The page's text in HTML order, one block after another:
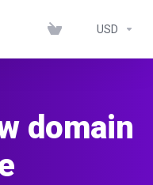
USD
domain